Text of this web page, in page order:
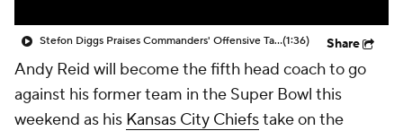
Stefon Diggs Praises Commanders' Offensive Talent(1:36) Share
Andy Reid will become the fifth head coach to go
against his former team in the Super Bowl this
weekend as his Kansas City Chiefstake on the